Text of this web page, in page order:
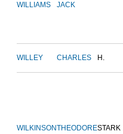
WILLIAMS JACK
WILLEY CHARLES H.
WILKINSONTHEODORESTARK